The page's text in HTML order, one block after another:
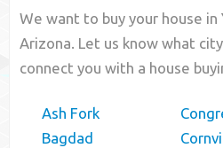
We want to buy your house in
Arizona. Let us know what
connect you with a house
Ash Fork
Bagdad